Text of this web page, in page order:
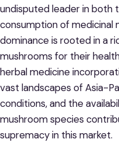
undisputed leader in both
consumption of medicinal
dominance is rooted in a
mushrooms for their
herbal medicine
vast landscapes of Asia-
conditions, and the
mushroom species
supremacy in this market.